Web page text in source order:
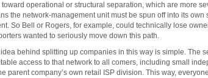
toward operational or structural separation, which are more
the network-management unit must be spun off into its
So Bell or Rogers, for example, could technically lose
wanted to seriously move down this path.
behind splitting up companies in this way is simple. The
access to that network to all comers, including small
parent company’s own retail ISP division. This way,